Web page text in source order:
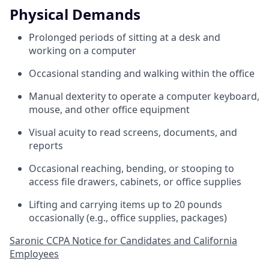
Physical Demands
Prolonged periods of sitting at a desk and
working on a computer
Occasional standing and walking within the office
Manual dexterity to operate a computer keyboard,
mouse, and other office equipment
Visual acuity to read screens, documents, and
reports
Occasional reaching, bending, or stooping to
access file drawers, cabinets, or office supplies
Lifting and carrying items up to 20 pounds
occasionally (e.g., office supplies, packages)
Saronic CCPA Notice for Candidates and California
Employees